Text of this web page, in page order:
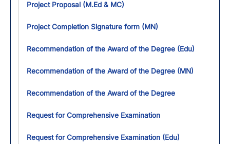
Project Proposal (M.Ed & MC)
Project Completion Signature form (MN)
Recommendation of the Award of the Degree (Edu)
Recommendation of the Award of the Degree (MN)
Recommendation of the Award of the Degree
Request for Comprehensive Examination
Request for Comprehensive Examination (Edu)